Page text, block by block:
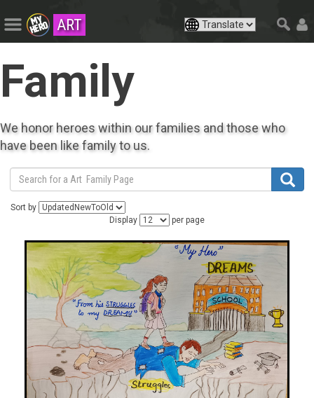
ART
Family
We honor heroes within our families and those who
have been like family to us.
Sort by
Display
per page